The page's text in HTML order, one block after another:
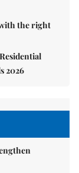
the right
2026